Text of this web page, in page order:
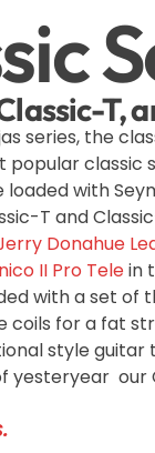
T,
series, the
popular classic
loaded with
T and
Donahue
II Pro Telein
with a set of
coils for a fat
style
yesteryear our